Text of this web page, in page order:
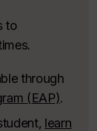
to
through
(EAP).
learn